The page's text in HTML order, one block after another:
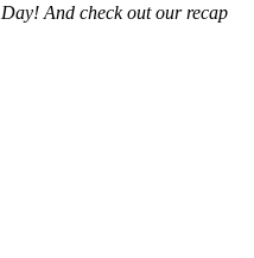
And check out our recap